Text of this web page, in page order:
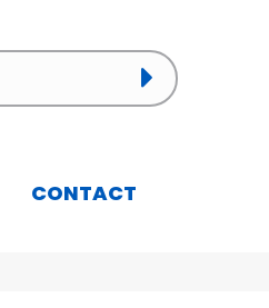
CONTACT